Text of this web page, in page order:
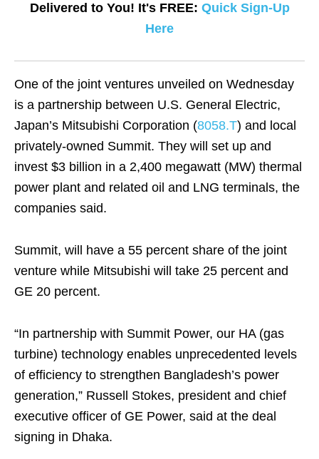
Delivered to You! It's FREE: Quick Sign-Up
Here
One of the joint ventures unveiled on Wednesday
is a partnership between U.S. General Electric,
Japan’s Mitsubishi Corporation (8058.T) and local
privately-owned Summit. They will set up and
invest $3 billion in a 2,400 megawatt (MW) thermal
power plant and related oil and LNG terminals, the
companies said.
Summit, will have a 55 percent share of the joint
venture while Mitsubishi will take 25 percent and
GE 20 percent.
“In partnership with Summit Power, our HA (gas
turbine) technology enables unprecedented levels
of efficiency to strengthen Bangladesh’s power
generation,” Russell Stokes, president and chief
executive officer of GE Power, said at the deal
signing in Dhaka.